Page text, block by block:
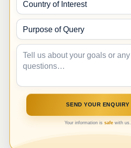
Your information issafe with us.